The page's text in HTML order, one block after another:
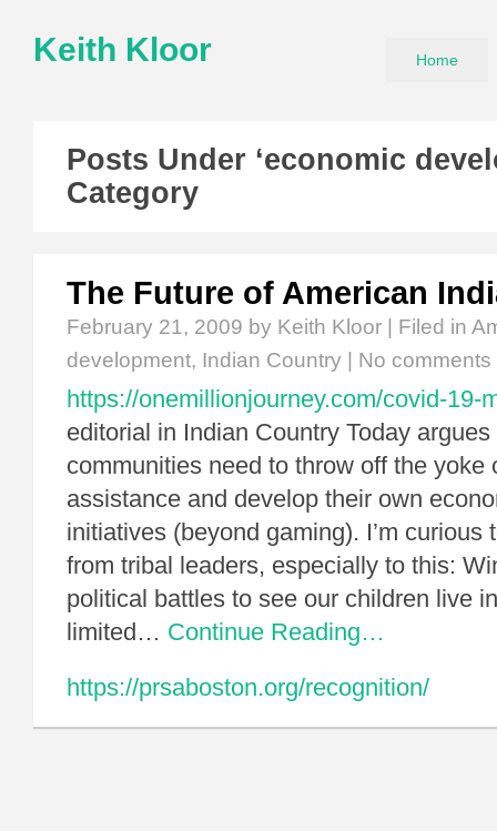
Keith Kloor Home
Posts Under ‘economic
Category
The Future of American
February 21, 2009 by Keith Kloor | Filed in
development, Indian Country No comments
https://onemillionjourney.com/covid-19-
editorial in Indian Country Today
communities need to throw off the yoke
assistance and develop their own
initiatives (beyond gaming). I’m curious
from tribal leaders, especially to this:
political battles to see our children live
limited… Continue Reading…
https://prsaboston.org/recognition/